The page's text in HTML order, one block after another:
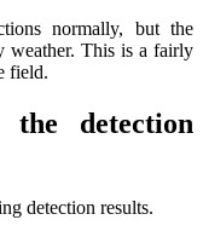
normally, but the
weather. This is a fairly
field.
the detection
detection results.